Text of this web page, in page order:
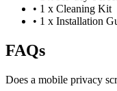
• 1 x Cleaning Kit
• 1 x Installation
FAQs
Does a mobile privacy